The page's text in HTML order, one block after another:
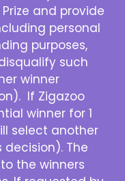
and provide
personal
purposes,
such
winner
If Zigazoo
winner for 1
select another
decision). The
the winners